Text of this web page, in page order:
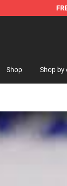
Shop Shop by